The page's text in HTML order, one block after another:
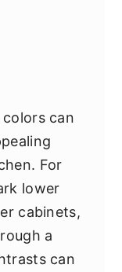
can
For
lower
cabinets,
a
can